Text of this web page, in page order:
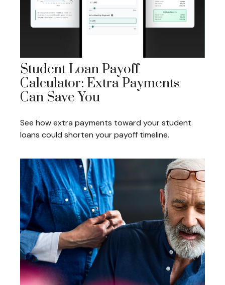
Student Loan Payoff
Calculator: Extra Payments
Can Save You
See how extra payments toward your student
loans could shorten your payoff timeline.